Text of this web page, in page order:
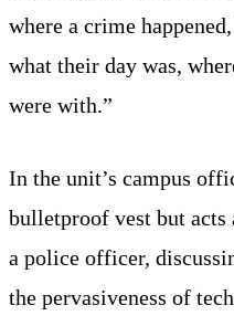
where a crime
what their day was,
were with.”
In the unit’s campus
bulletproof vest but acts
a police officer,
the pervasiveness of